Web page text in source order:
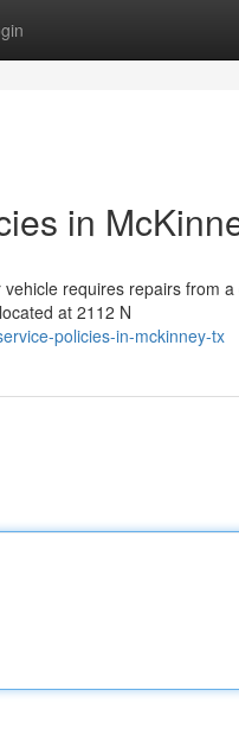
in
requires repairs from
at 2112 N
policies-in-mckinney-tx